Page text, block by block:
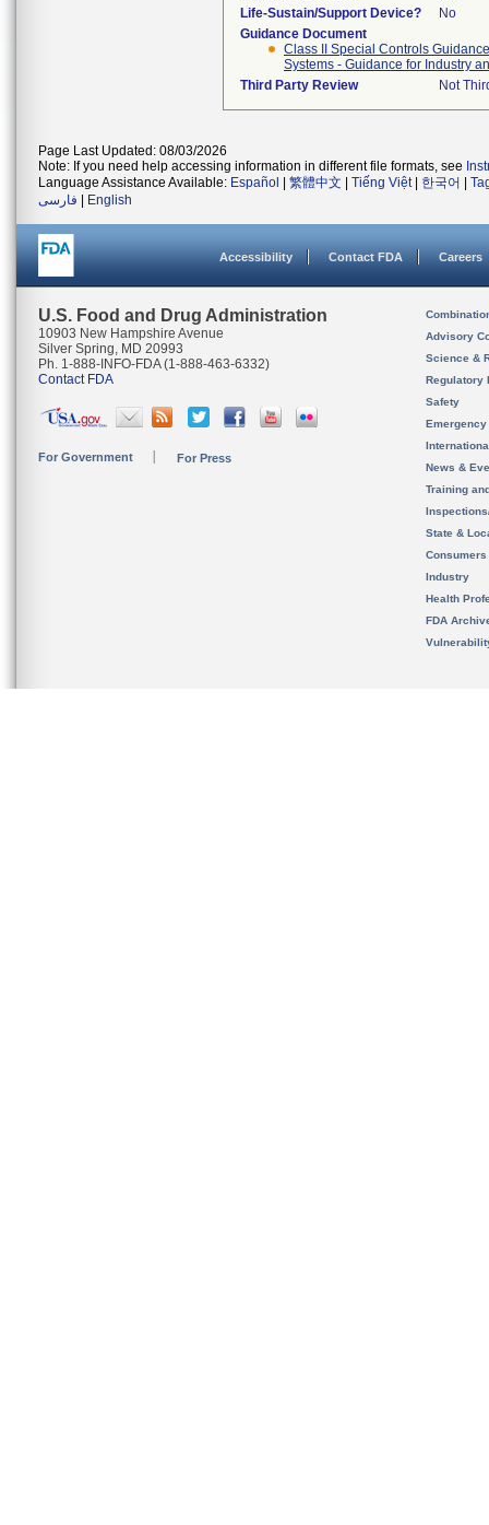
Life-Sustain/Support Device?
No
Guidance Document
Class II Special Controls
Systems - Guidance for Industry
Third Party Review
Not
Page Last Updated: 08/03/2026
Note: If you need help accessing information in different file formats, see
Language Assistance Available: Español 繁體中文 Tiếng Việt| 한국어
فارسی
English
Accessibility Contact FDA Careers
U.S. Food and Drug Administration
10903 New Hampshire Avenue
Silver Spring, MD 20993
Ph. 1-888-INFO-FDA (1-888-463-6332)
Contact FDA
For Government For Press
Advisory
Science &
Regulatory
Safety
News &
Training
State &
Consumers
Industry
Health
FDA